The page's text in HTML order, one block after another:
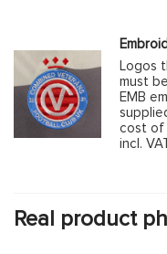
Logos
must
EMB
cost of
incl.
Real product